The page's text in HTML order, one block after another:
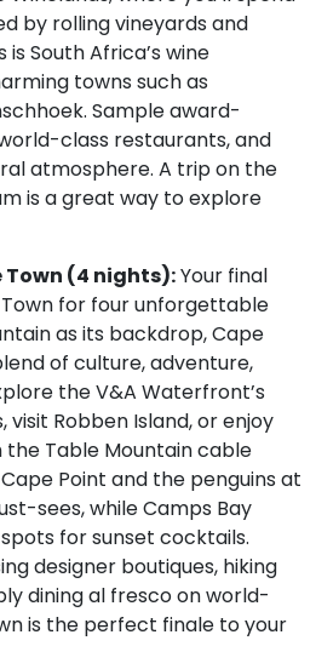
by rolling vineyards and
South Africa’s wine
towns such as
Sample award-
class restaurants, and
atmosphere. A trip on the
is a great way to explore
Town (4 nights):Your final
for four unforgettable
as its backdrop, Cape
of culture, adventure,
the V&A Waterfront’s
Robben Island, or enjoy
Table Mountain cable
Point and the penguins at
sees, while Camps Bay
for sunset cocktails.
designer boutiques, hiking
dining al fresco on world-
is the perfect finale to your